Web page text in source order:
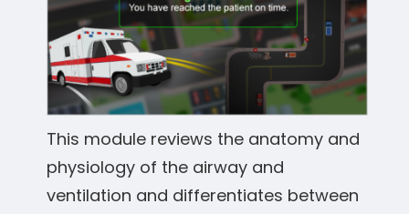
This module reviews the anatomy and
physiology of the airway and
ventilation and differentiates between